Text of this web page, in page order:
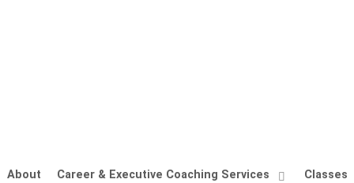
About Career & Executive Coaching Services
Classes